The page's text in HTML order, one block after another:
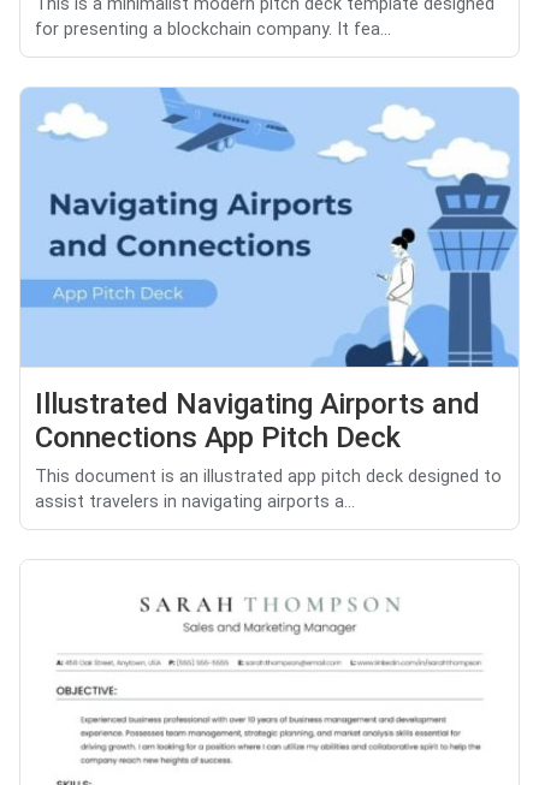
for presenting a blockchain company. It fea...
Illustrated Navigating Airports and
Connections App Pitch Deck
This document is an illustrated app pitch deck designed to
assist travelers in navigating airports a...